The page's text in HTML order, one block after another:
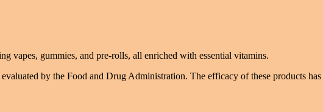
vapes, gummies, and pre-rolls, all enriched with essential vitamins.
by the Food and Drug Administration. The efficacy of these products